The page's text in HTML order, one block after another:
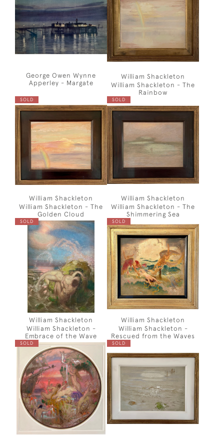
George Owen Wynne
Apperley - Margate
William Shackleton
William Shackleton - The
Rainbow
SOLD
William Shackleton
William Shackleton - The
Golden Cloud
SOLD
William Shackleton
William Shackleton - The
Shimmering Sea
SOLD
William Shackleton
William Shackleton -
Embrace of the Wave
SOLD
William Shackleton
William Shackleton -
Rescued from the Waves
SOLD SOLD